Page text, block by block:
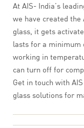
At AIS- India’s
we have created
glass, it gets
lasts for a minimum
working in
can turn off for
Get in touch with
glass solutions for